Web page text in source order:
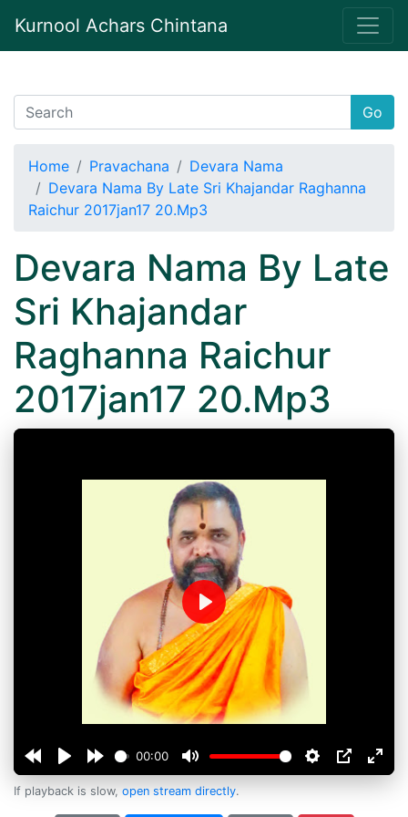
Kurnool Achars Chintana
Go
Home Pravachana
Devara Nama
Devara Nama By Late Sri Khajandar Raghanna
Raichur 2017jan17 20.Mp3
Devara Nama By Late
Sri Khajandar
Raghanna Raichur
2017jan17 20.Mp3
00:00
Play
If playback is slow, open stream directly.